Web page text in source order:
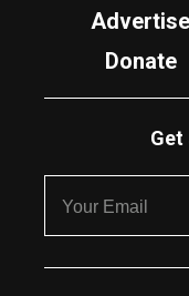
Advertise
Donate
Get